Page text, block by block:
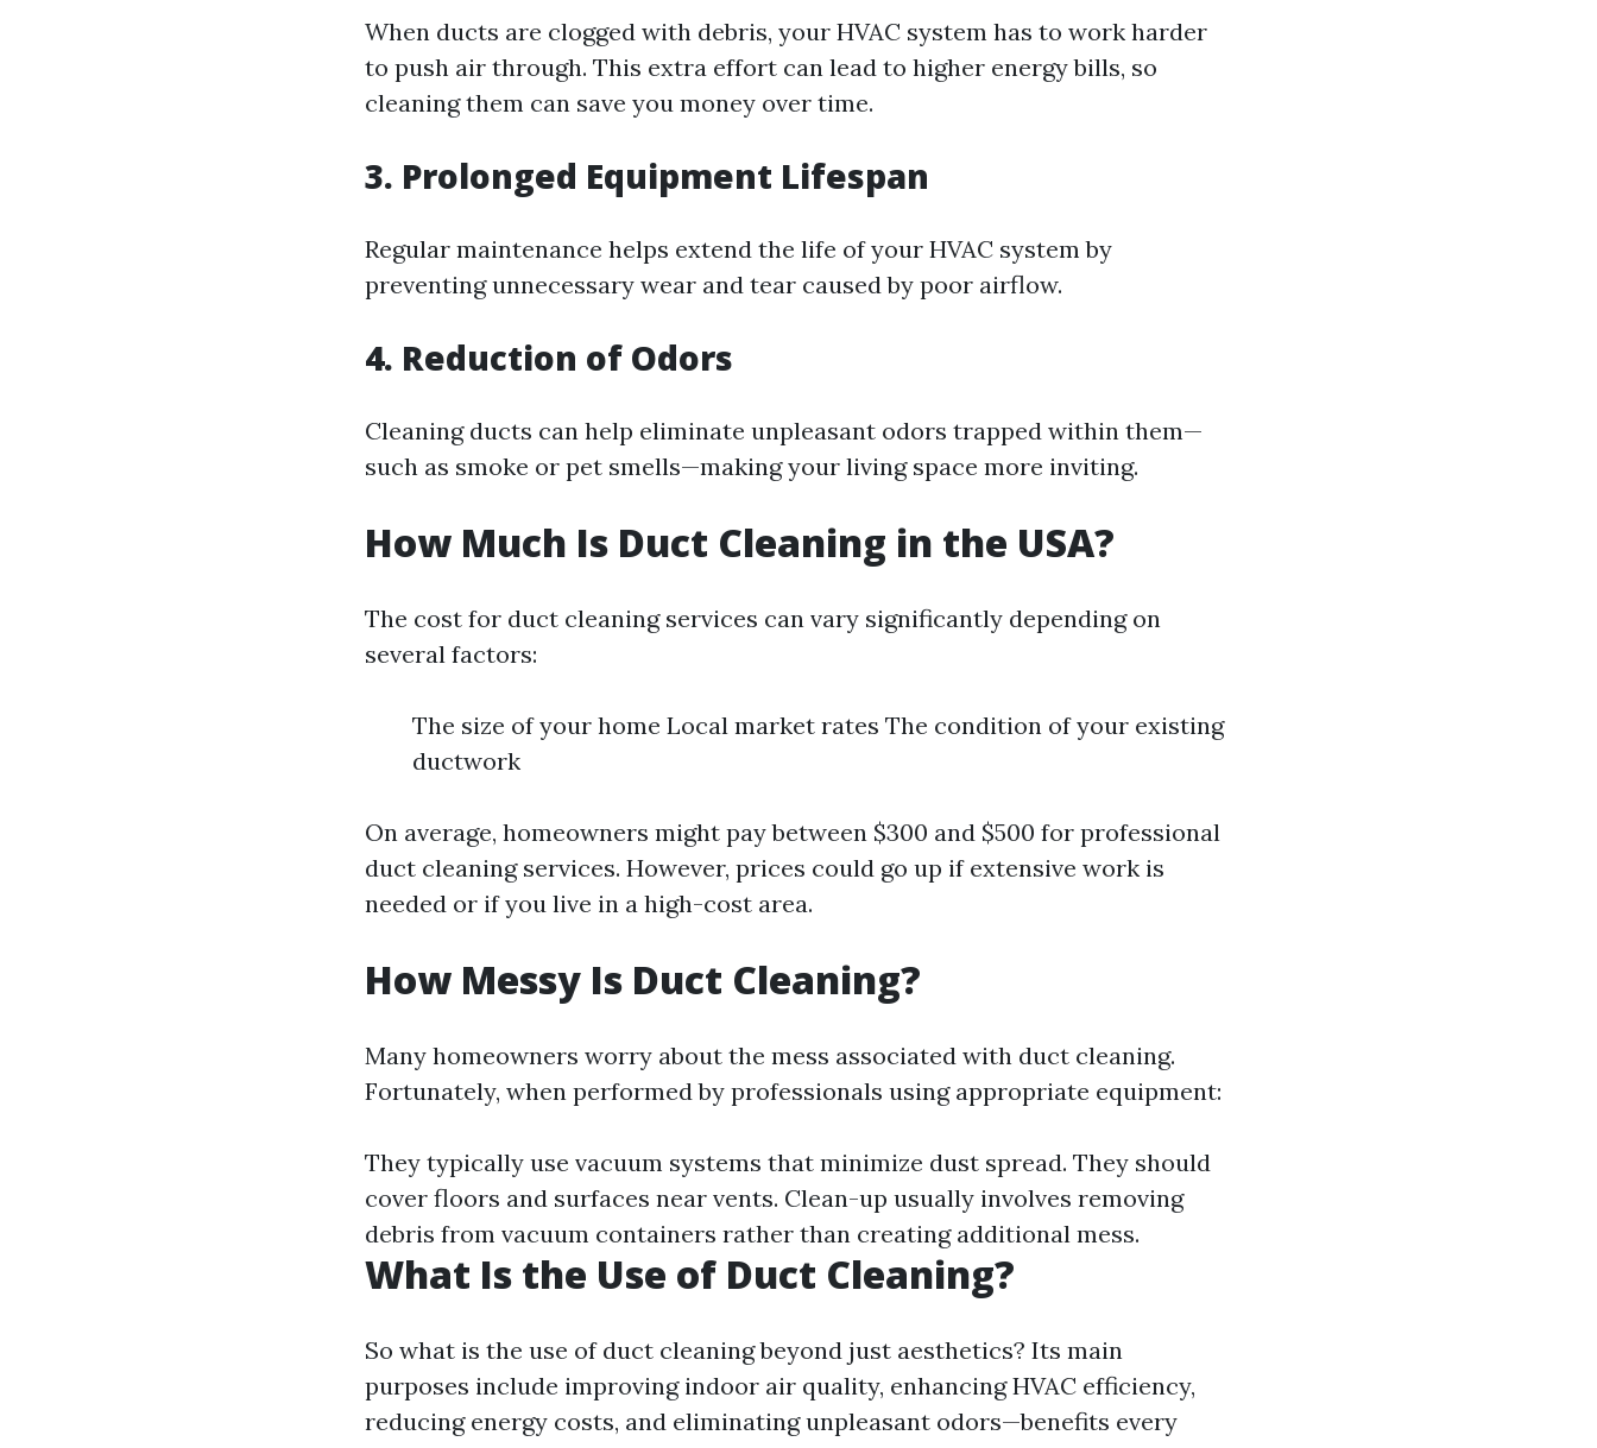
When ducts are clogged with debris, your HVAC system has to work harder
to push air through. This extra effort can lead to higher energy bills, so
cleaning them can save you money over time.
3. Prolonged Equipment Lifespan
Regular maintenance helps extend the life of your HVAC system by
preventing unnecessary wear and tear caused by poor airflow.
4. Reduction of Odors
Cleaning ducts can help eliminate unpleasant odors trapped within them—
such as smoke or pet smells—making your living space more inviting.
How Much Is Duct Cleaning in the USA?
The cost for duct cleaning services can vary significantly depending on
several factors:
The size of your home Local market rates The condition of your existing
ductwork
On average, homeowners might pay between $300 and $500 for professional
duct cleaning services. However, prices could go up if extensive work is
needed or if you live in a high-cost area.
How Messy Is Duct Cleaning?
Many homeowners worry about the mess associated with duct cleaning.
Fortunately, when performed by professionals using appropriate equipment:
They typically use vacuum systems that minimize dust spread. They should
cover floors and surfaces near vents. Clean-up usually involves removing
debris from vacuum containers rather than creating additional mess.
What Is the Use of Duct Cleaning?
So what is the use of duct cleaning beyond just aesthetics? Its main
purposes include improving indoor air quality, enhancing HVAC efficiency,
reducing energy costs, and eliminating unpleasant odors—benefits every